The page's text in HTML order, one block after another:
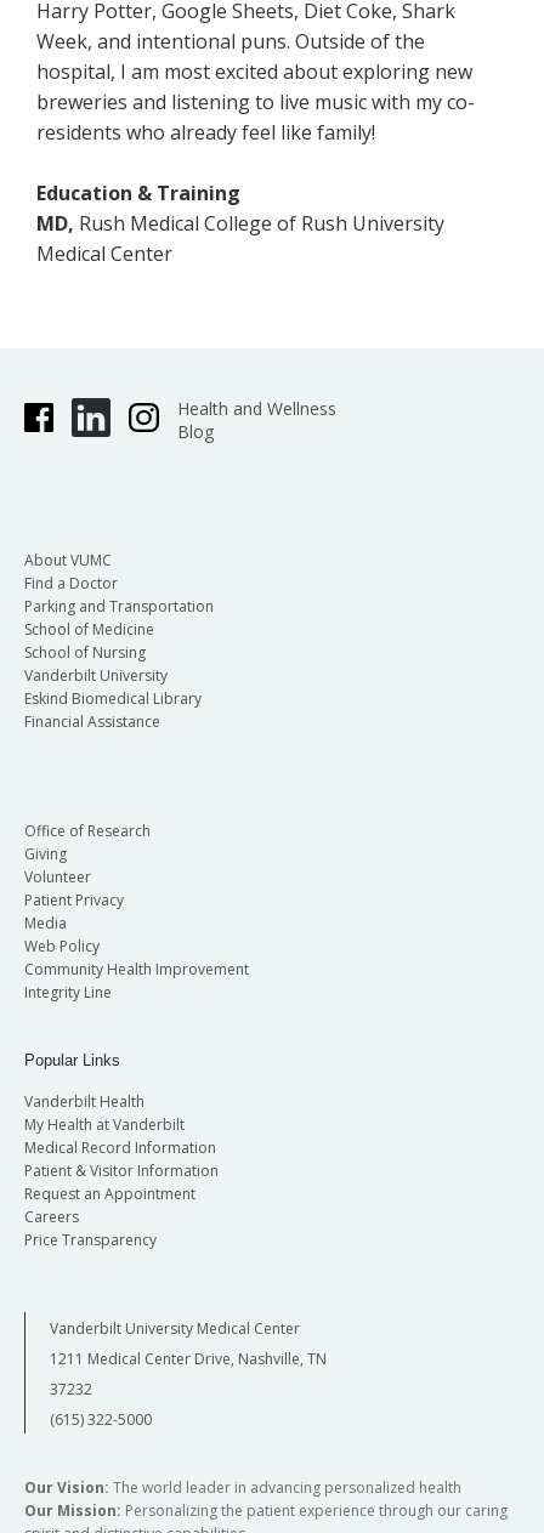
Harry Potter, Google Sheets, Diet Coke, Shark
Week, and intentional puns. Outside of the
hospital, I am most excited about exploring new
breweries and listening to live music with my co-
residents who already feel like family!
Education & Training
MD, Rush Medical College of Rush University
Medical Center
Health and Wellness
Blog
About VUMC
Find a Doctor
Parking and Transportation
School of Medicine
School of Nursing
Vanderbilt University
Eskind Biomedical Library
Financial Assistance
Office of Research
Giving
Volunteer
Patient Privacy
Media
Web Policy
Community Health Improvement
Integrity Line
Popular Links
Vanderbilt Health
My Health at Vanderbilt
Medical Record Information
Patient & Visitor Information
Request an Appointment
Careers
Price Transparency
Vanderbilt University Medical Center
1211 Medical Center Drive, Nashville, TN
37232
(615) 322-5000
Our Vision: The world leader in advancing personalized health
Our Mission: Personalizing the patient experience through our caring